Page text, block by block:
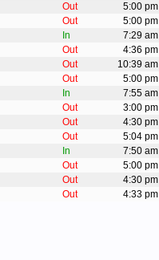
Out 5:00 pm
Out 5:00 pm
In 7:29 am
Out 4:36 pm
Out 10:39 am
Out 5:00 pm
In 7:55 am
Out 3:00 pm
Out 4:30 pm
Out 5:04 pm
In 7:50 am
Out 5:00 pm
Out 4:30 pm
Out 4:33 pm